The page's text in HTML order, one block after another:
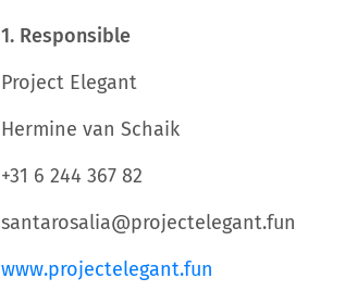
1. Responsible
Project Elegant
Hermine van Schaik
+31 6 244 367 82
santarosalia@projectelegant.fun
www.projectelegant.fun